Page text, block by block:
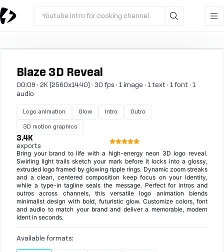
Youtube intro for cooking channel
Blaze 3D Reveal
00:09 · 2K (2560x1440) · 30 fps · 1 image · 1 text · 1 font · 1
audio
Logo animation Glow Intro Outro
3D motion graphics
3.4K
exports
Bring your brand to life with a high-energy neon 3D logo reveal.
Swirling light trails sketch your mark before it locks into a glossy,
extruded logo framed by glowing ripple rings. Dynamic zoom streaks
and a clean, centered composition keep focus on your identity,
while a type-in tagline seals the message. Perfect for intros and
outros across channels, this versatile logo animation blends
minimalist design with bold, futuristic glow. Customize colors, font
and audio to match your brand and deliver a memorable, modern
ident in seconds.
Available formats: